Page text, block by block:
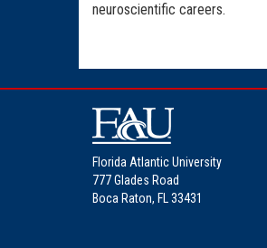
neuroscientific careers.
Florida Atlantic University
777 Glades Road
Boca Raton, FL 33431